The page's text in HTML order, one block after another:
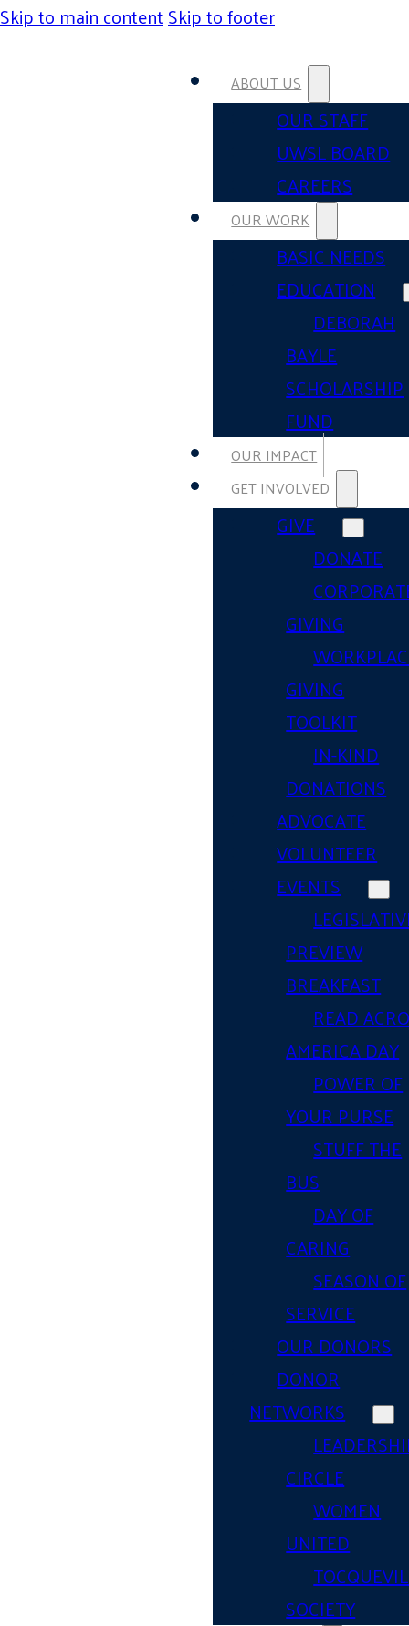
Skip to main contentSkip to footer
ABOUT US
OUR STAFF
UWSL BOARD
CAREERS
OUR WORK
BASIC NEEDS
EDUCATION
DEBORAH
BAYLE
SCHOLARSHIP
FUND
OUR IMPACT
GET INVOLVED
GIVE
DONATE
GIVING
GIVING
TOOLKIT
IN-KIND
DONATIONS
ADVOCATE
VOLUNTEER
EVENTS
PREVIEW
BREAKFAST
READ
AMERICA DAY
POWER OF
YOUR PURSE
STUFF THE
BUS
DAY OF
CARING
SEASON OF
SERVICE
OUR DONORS
DONOR
NETWORKS
CIRCLE
WOMEN
UNITED
SOCIETY